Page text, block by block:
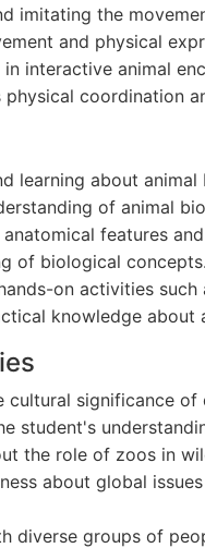
imitating the
and physical
interactive animal
physical coordination
learning about
of animal
features
of biological concepts.
on activities
knowledge about
cultural significance
student's
the role of zoos in
about global
diverse groups of